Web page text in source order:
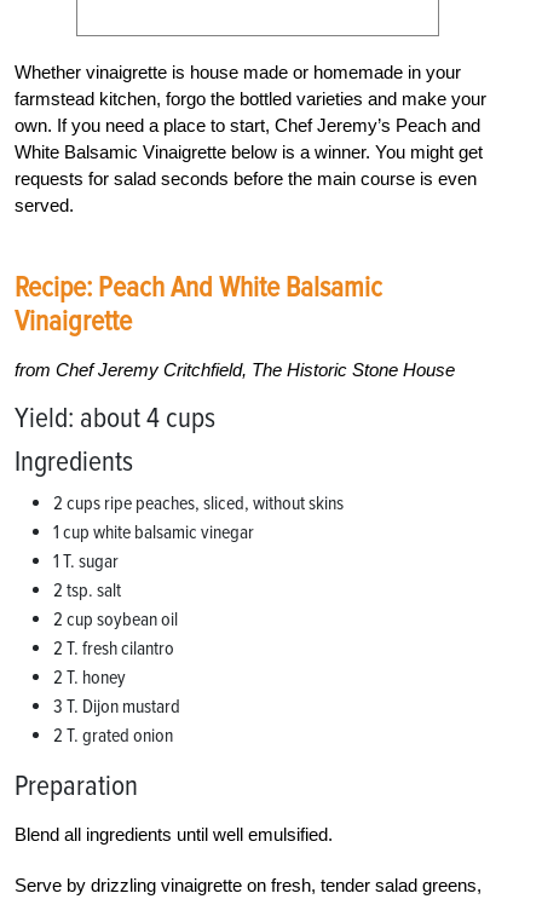
Whether vinaigrette is house made or homemade in your
farmstead kitchen, forgo the bottled varieties and make your
own. If you need a place to start, Chef Jeremy’s Peach and
White Balsamic Vinaigrette below is a winner. You might get
requests for salad seconds before the main course is even
served.
Recipe: Peach And White Balsamic
Vinaigrette
from Chef Jeremy Critchfield, The Historic Stone House
Yield: about 4 cups
Ingredients
2 cups ripe peaches, sliced, without skins
1 cup white balsamic vinegar
1 T. sugar
2 tsp. salt
2 cup soybean oil
2 T. fresh cilantro
2 T. honey
3 T. Dijon mustard
2 T. grated onion
Preparation
Blend all ingredients until well emulsified.
Serve by drizzling vinaigrette on fresh, tender salad greens,